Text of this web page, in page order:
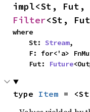
impl<St, Fut,
Filter<St,
where
    St:
Stream,
F: for<'a>
    Fut:
Future
type Item =